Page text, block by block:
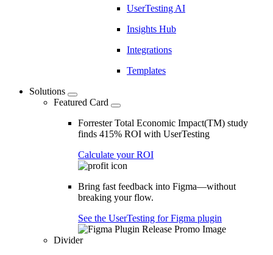
UserTesting AI
Insights Hub
Integrations
Templates
Solutions
Featured Card
Forrester Total Economic Impact(TM) study
finds 415% ROI with UserTesting
Calculate your ROI
Bring fast feedback into Figma—without
breaking your flow.
See the UserTesting for Figma plugin
Divider